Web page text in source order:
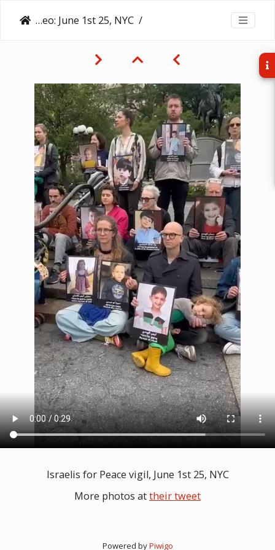
Video: June 1st 25, NYC
Israelis for Peace vigil, June 1st 25, NYC
More photos attheir tweet
Powered byPiwigo